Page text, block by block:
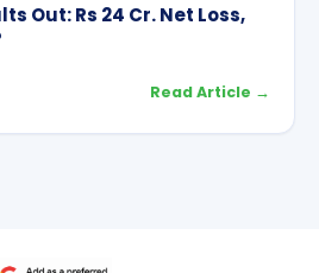
Out: Rs 24 Cr. Net Loss,
Read Article →